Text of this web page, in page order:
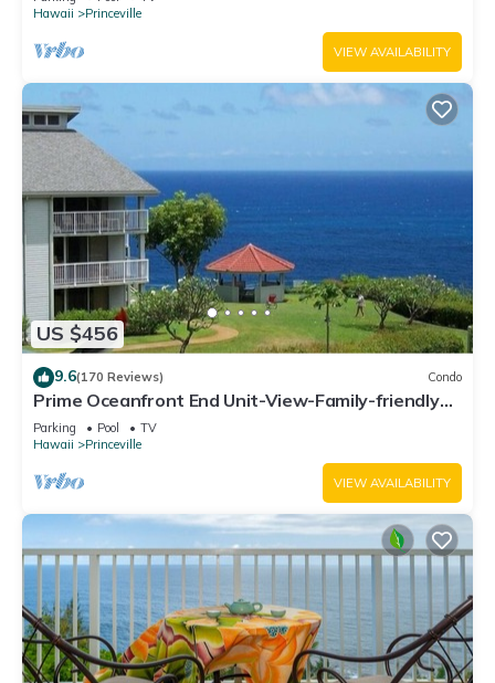
Hawaii
Princeville
VIEW AVAILABILITY
US $456
9.6(170 Reviews) Condo
Prime Oceanfront End Unit-View-Family-friendly
Cliffs Resort at Bargain Rates
Parking Pool
TV
Hawaii
Princeville
VIEW AVAILABILITY